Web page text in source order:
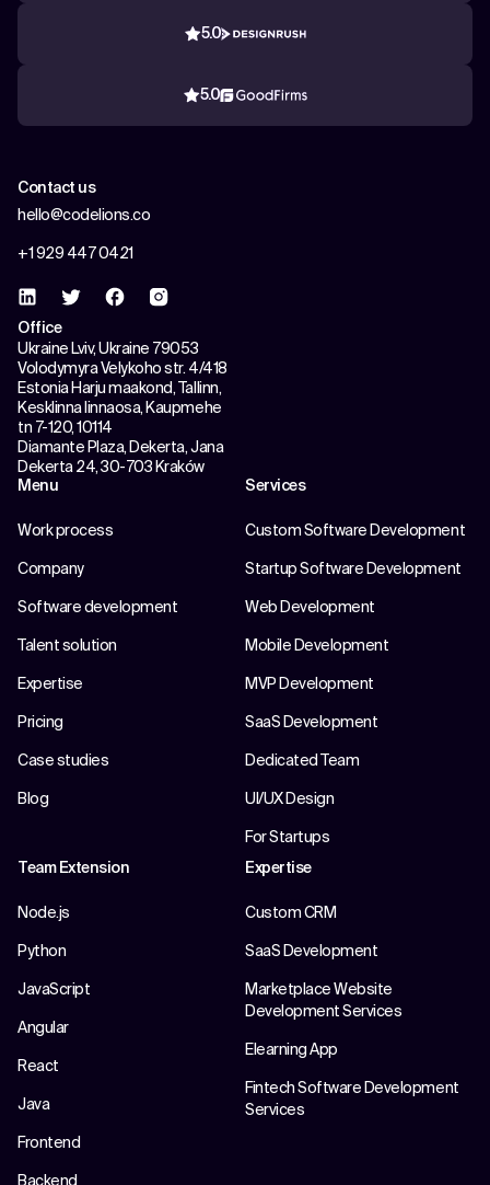
5.0
5.0
Contact us
hello@codelions.co
+1 929 447 0421
Office
Ukraine Lviv, Ukraine 79053
Volodymyra Velykoho str. 4/418
Estonia Harju maakond, Tallinn,
Kesklinna linnaosa, Kaupmehe
tn 7-120, 10114
Diamante Plaza, Dekerta, Jana
Dekerta 24, 30-703 Kraków
Menu
Work process
Company
Software development
Talent solution
Expertise
Pricing
Case studies
Blog
Services
Custom Software Development
Startup Software Development
Web Development
Mobile Development
MVP Development
SaaS Development
Dedicated Team
UI/UX Design
For Startups
Team Extension
Node.js
Python
JavaScript
Angular
React
Java
Frontend
Backend
Expertise
Custom CRM
SaaS Development
Marketplace Website
Development Services
Elearning App
Fintech Software Development
Services